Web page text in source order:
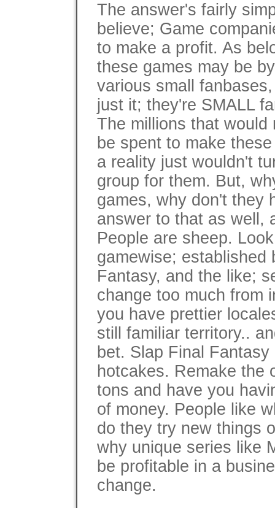
The answer's fairly
believe; Game
to make a profit. As
these games may be
various small
just it; they're SMALL
The millions that would
be spent to make
a reality just wouldn't
group for them. But,
games, why don't they
answer to that as well,
People are sheep.
gamewise; established
Fantasy, and the like;
change too much from
you have prettier
still familiar territory..
bet. Slap Final
hotcakes. Remake the
tons and have you
of money. People like
do they try new things
why unique series like
be profitable in a
change.